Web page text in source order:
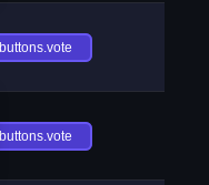
buttons.vote
buttons.vote